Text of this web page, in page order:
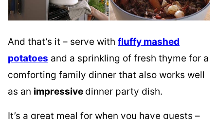
And that’s it – serve with fluffy mashed
potatoes and a sprinkling of fresh thyme for a
comforting family dinner that also works well
as an impressive dinner party dish.
It’s a great meal for when you have guests –